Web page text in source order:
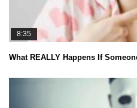
8:35
What REALLY Happens If